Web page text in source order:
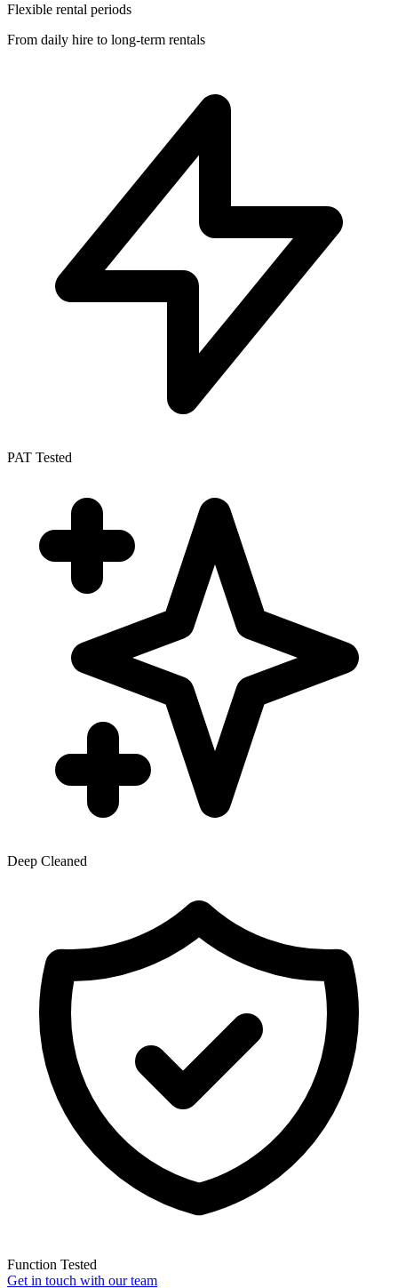
Flexible rental periods
From daily hire to long-term rentals
PAT Tested
Deep Cleaned
Function Tested
Get in touch with our team